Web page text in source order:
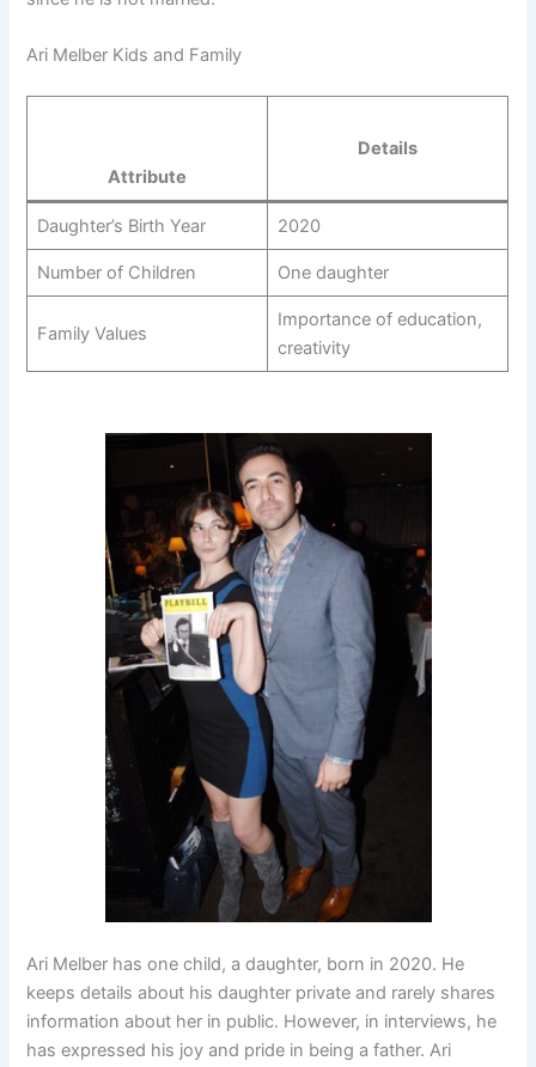
Ari Melber Kids and Family
Attribute
Details
Daughter’s Birth Year 2020
Number of Children One daughter
Family Values
Importance of education,
creativity
Ari Melber has one child, a daughter, born in 2020. He
keeps details about his daughter private and rarely shares
information about her in public. However, in interviews, he
has expressed his joy and pride in being a father. Ari